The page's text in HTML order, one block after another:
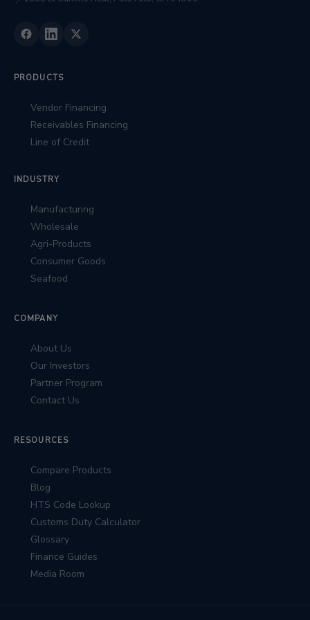
PRODUCTS
Vendor Financing
Receivables Financing
Line of Credit
INDUSTRY
Manufacturing
Wholesale
Agri-Products
Consumer Goods
Seafood
COMPANY
About Us
Our Investors
Partner Program
Contact Us
RESOURCES
Compare Products
Blog
HTS Code Lookup
Customs Duty Calculator
Glossary
Finance Guides
Media Room